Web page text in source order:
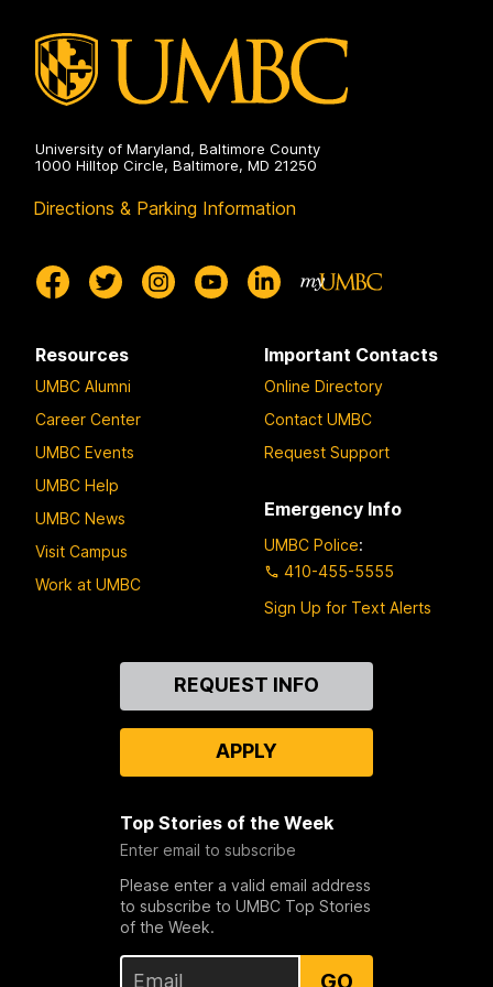
University of Maryland, Baltimore County
1000 Hilltop Circle, Baltimore, MD 21250
Directions & Parking Information
Resources
UMBC Alumni
Career Center
UMBC Events
UMBC Help
UMBC News
Visit Campus
Work at UMBC
Important Contacts
Online Directory
Contact UMBC
Request Support
Emergency Info
UMBC Police:
410-455-5555
Sign Up for Text Alerts
REQUEST INFO
APPLY
Top Stories of the Week
Enter email to subscribe
Please enter a valid email address
to subscribe to UMBC Top Stories
of the Week.
GO